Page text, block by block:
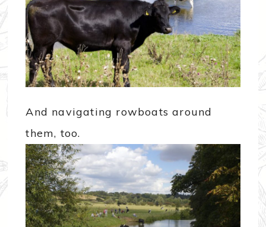
And navigating rowboats around
them, too.